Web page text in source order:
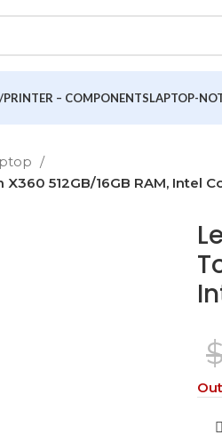
PRINTER – COMPONENTSLAPTOP-
512GB/16GB RAM, Intel